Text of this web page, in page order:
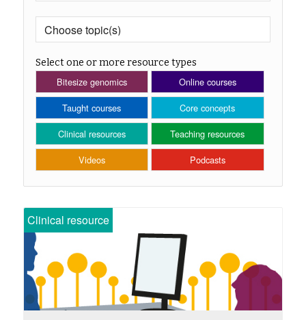
Select one or more resource types
Bitesize genomics
Online courses
Taught courses
Core concepts
Clinical resources
Teaching resources
Videos
Podcasts
Clinical resource